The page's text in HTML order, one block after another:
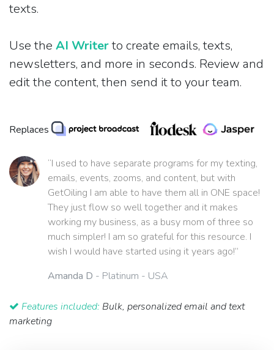
texts.
Use the AI Writerto create emails, texts,
newsletters, and more in seconds. Review and
edit the content, then send it to your team.
Replaces
“I used to have separate programs for my texting,
emails, events, zooms, and content, but with
GetOiling I am able to have them all in ONE space!
They just flow so well together and it makes
working my business, as a busy mom of three so
much simpler! I am so grateful for this resource. I
wish I would have started using it years ago!”
Amanda D - Platinum - USA
Features included: Bulk, personalized email and text
marketing